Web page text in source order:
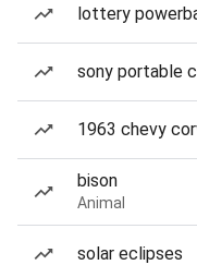
lottery
sony portable
1963 chevy
bison
Animal
solar eclipses